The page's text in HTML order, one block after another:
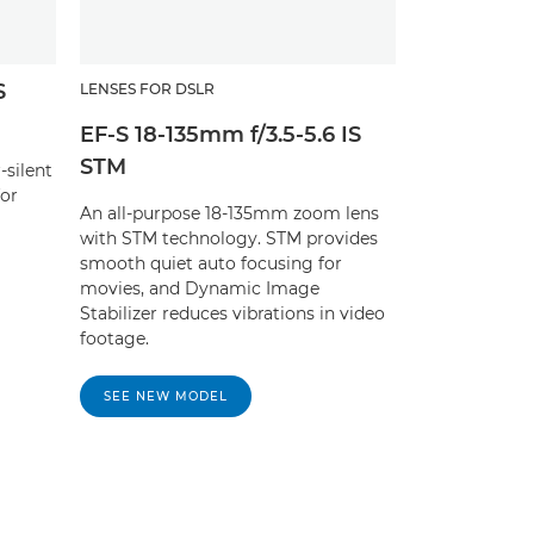
silent
LENSES FOR DSLR
EF-S 18-135mm f/3.5-5.6 IS
STM
An all-purpose 18-135mm zoom lens
with STM technology. STM provides
smooth quiet auto focusing for
movies, and Dynamic Image
Stabilizer reduces vibrations in video
footage.
SEE NEW MODEL